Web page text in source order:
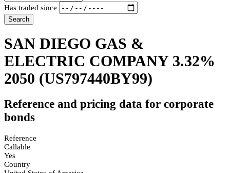
Has traded since
Search
SAN DIEGO GAS &
ELECTRIC COMPANY 3.32%
2050 (US797440BY99)
Reference and pricing data for corporate
bonds
Reference
Callable
Yes
Country